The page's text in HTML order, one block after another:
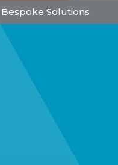
Solutions